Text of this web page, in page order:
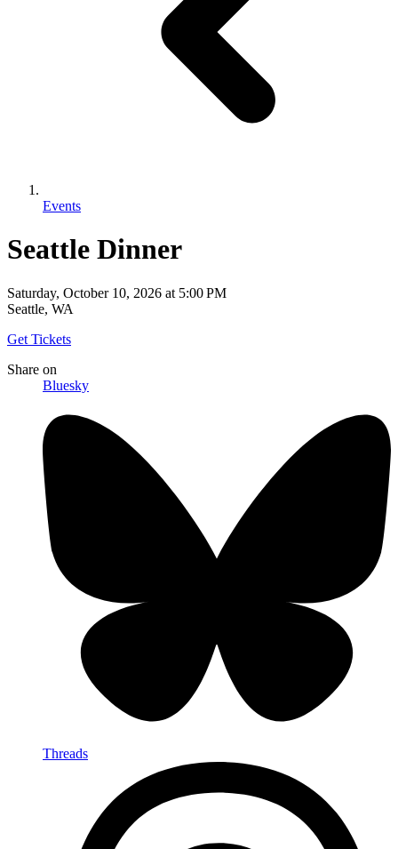
Events
Seattle Dinner
Saturday, October 10, 2026 at 5:00 PM
Seattle, WA
Get Tickets
Share on
Bluesky
Threads